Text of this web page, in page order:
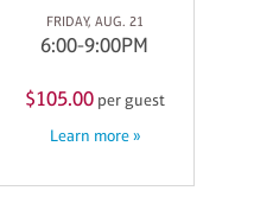
FRIDAY, AUG. 21
6:00-9:00PM
$105.00per guest
Learn more »